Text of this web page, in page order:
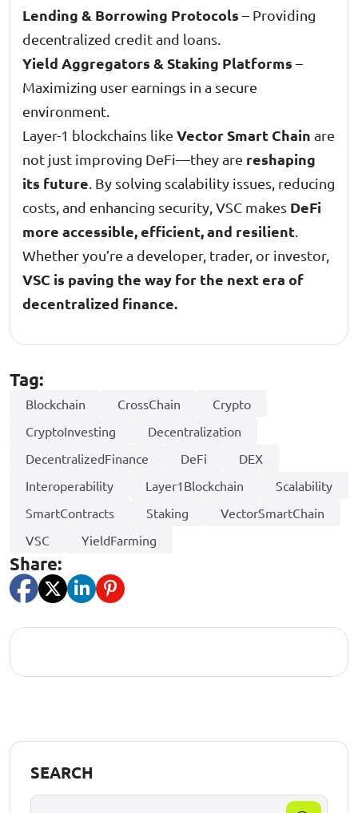
Lending & Borrowing Protocols – Providing
decentralized credit and loans.
Yield Aggregators & Staking Platforms –
Maximizing user earnings in a secure
environment.
Layer-1 blockchains like Vector Smart Chain are
not just improving DeFi—they are reshaping
its future . By solving scalability issues, reducing
costs, and enhancing security, VSC makes DeFi
more accessible, efficient, and resilient
Whether you’re a developer, trader, or investor,
VSC is paving the way for the next era of
decentralized finance.
Tag:
Blockchain CrossChain
Crypto
CryptoInvesting
Decentralization
DecentralizedFinance
DeFi
DEX
Interoperability
Layer1Blockchain
Scalability
SmartContracts
Staking
VectorSmartChain
VSC
YieldFarming
Share:
SEARCH